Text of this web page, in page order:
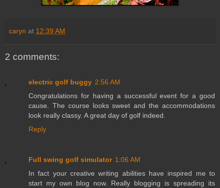
caryn at 12:39 AM
2 comments:
electric golf buggy 2:56 AM
Congratulations for having a successful event for a good
cause. The course looks sweet and the accommodations
look really classy. A great day of golf indeed.
Reply
Full swing golf simulator 1:06 AM
In fact your creative writing abilities have inspired me to
start my own blog now. Really blogging is spreading its